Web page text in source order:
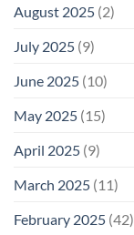
August 2025 (2)
July 2025 (9)
June 2025 (10)
May 2025 (15)
April 2025 (9)
March 2025 (11)
February 2025 (42)